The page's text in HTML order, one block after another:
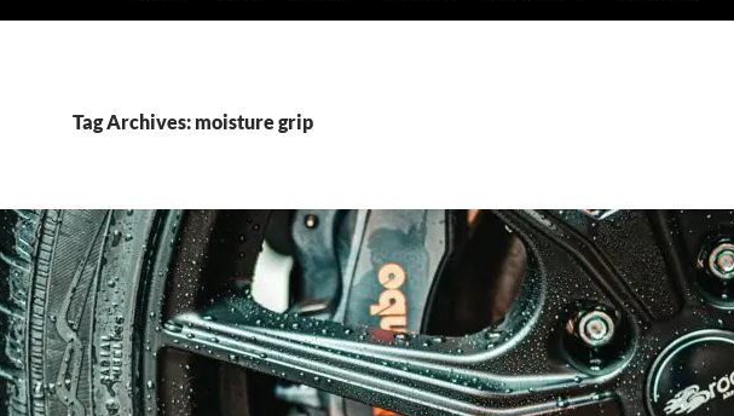
Tag Archives: moisture grip